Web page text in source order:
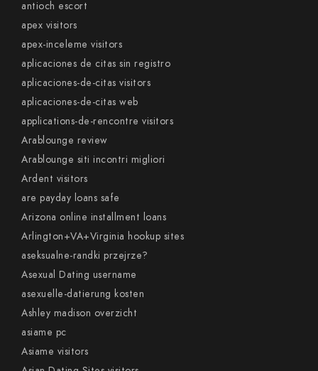
antioch escort
apex visitors
apex-inceleme visitors
aplicaciones de citas sin registro
aplicaciones-de-citas visitors
aplicaciones-de-citas web
applications-de-rencontre visitors
Arablounge review
Arablounge siti incontri migliori
Ardent visitors
are payday loans safe
Arizona online installment loans
Arlington+VA+Virginia hookup sites
aseksualne-randki przejrze?
Asexual Dating username
asexuelle-datierung kosten
Ashley madison overzicht
asiame pc
Asiame visitors